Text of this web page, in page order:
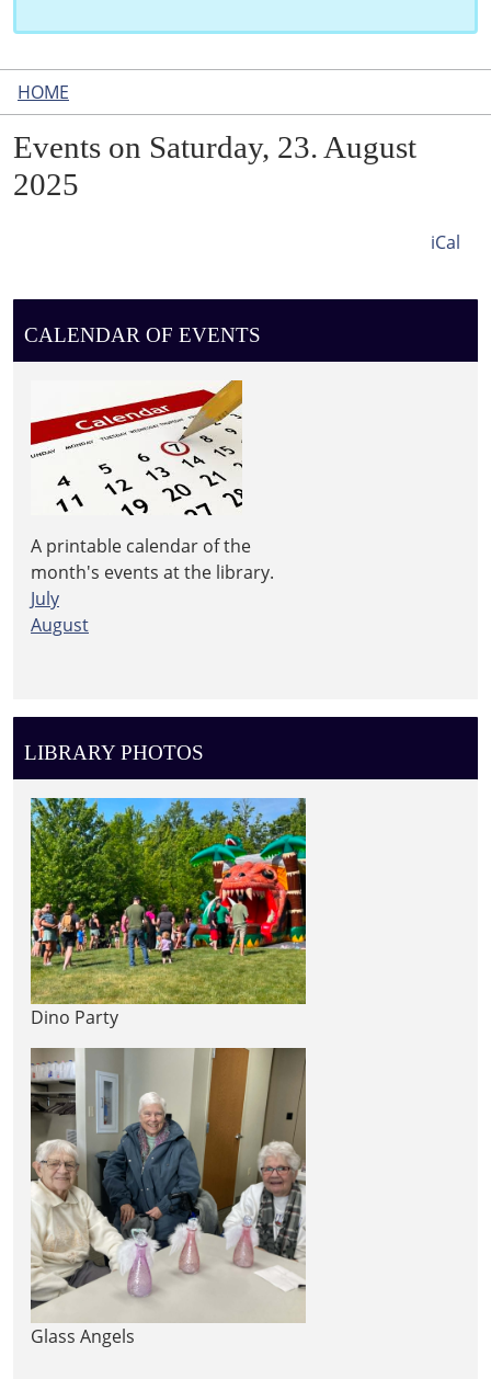
HOME
Events on Saturday, 23. August
2025
iCal
CALENDAR OF EVENTS
A printable calendar of the
month's events at the library.
July
August
LIBRARY PHOTOS
Dino Party
Glass Angels